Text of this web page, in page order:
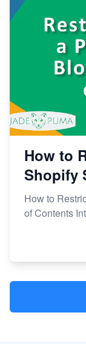
How to
Shopify
How to
of Contents